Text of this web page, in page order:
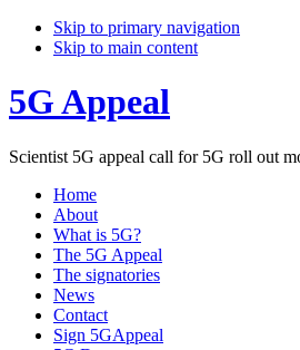
Skip to primary navigation
Skip to main content
5G Appeal
Scientist 5G appeal call for 5G roll out
Home
About
What is 5G?
The 5G Appeal
The signatories
News
Contact
Sign 5GAppeal